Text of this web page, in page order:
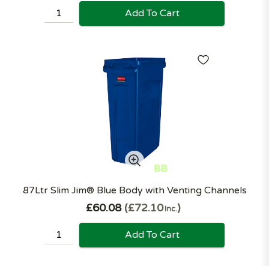
Add To Cart
87Ltr Slim Jim® Blue Body with Venting Channels
£60.08 £72.10Inc.
Add To Cart